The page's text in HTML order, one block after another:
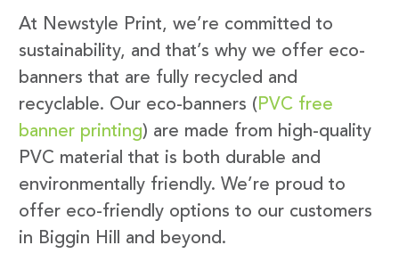
At Newstyle Print, we’re committed to
sustainability, and that’s why we offer eco-
banners that are fully recycled and
recyclable. Our eco-banners ( PVC free
banner printing) are made from high-quality
PVC material that is both durable and
environmentally friendly. We’re proud to
offer eco-friendly options to our customers
in Biggin Hill and beyond.